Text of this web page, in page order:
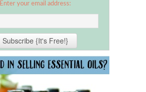
Enter your email address: